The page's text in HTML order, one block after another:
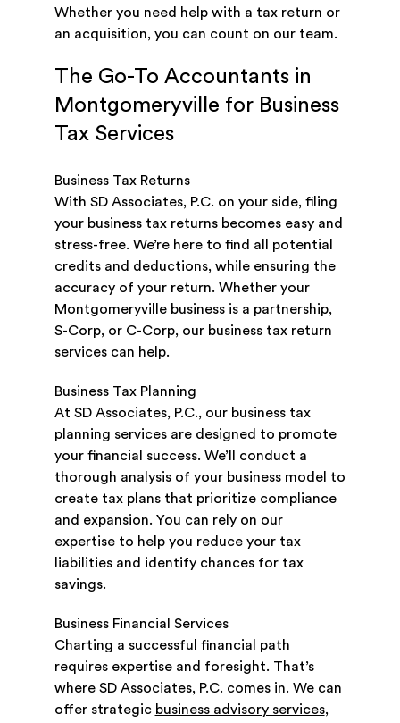
Whether you need help with a tax return or
an acquisition, you can count on our team.
The Go-To Accountants in
Montgomeryville for Business
Tax Services
Business Tax Returns
With SD Associates, P.C. on your side, filing
your business tax returns becomes easy and
stress-free. We’re here to find all potential
credits and deductions, while ensuring the
accuracy of your return. Whether your
Montgomeryville business is a partnership,
S-Corp, or C-Corp, our business tax return
services can help.
Business Tax Planning
At SD Associates, P.C., our business tax
planning services are designed to promote
your financial success. We’ll conduct a
thorough analysis of your business model to
create tax plans that prioritize compliance
and expansion. You can rely on our
expertise to help you reduce your tax
liabilities and identify chances for tax
savings.
Business Financial Services
Charting a successful financial path
requires expertise and foresight. That’s
where SD Associates, P.C. comes in. We can
offer strategic business advisory services,